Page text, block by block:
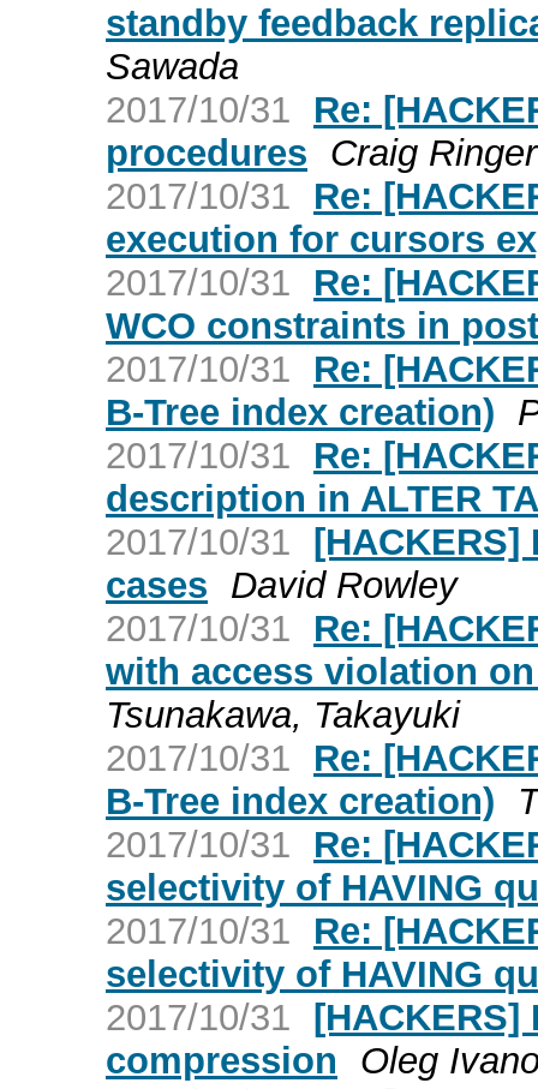
standby feedback
Sawada
2017/10/31
Re:
procedures Craig Ringer
2017/10/31
Re:
execution for cursors
2017/10/31
Re:
WCO constraints in
2017/10/31
Re:
B-Tree index creation)
2017/10/31
Re:
description in ALTER
2017/10/31 [HACKERS]
cases David Rowley
2017/10/31
Re:
with access violation
Tsunakawa, Takayuki
2017/10/31
Re:
B-Tree index creation)
2017/10/31
Re:
selectivity of HAVING
2017/10/31
Re:
selectivity of HAVING
2017/10/31
compression
Oleg